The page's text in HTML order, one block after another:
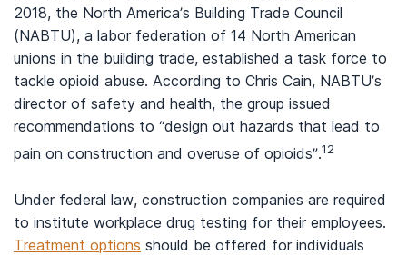
2018, the North America’s Building Trade Council
(NABTU), a labor federation of 14 North American
unions in the building trade, established a task force to
tackle opioid abuse. According to Chris Cain, NABTU’s
director of safety and health, the group issued
recommendations to “design out hazards that lead to
pain on construction and overuse of opioids”.12
Under federal law, construction companies are required
to institute workplace drug testing for their employees.
Treatment options should be offered for individuals